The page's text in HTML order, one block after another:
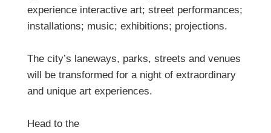
experience interactive art; street performances;
installations; music; exhibitions; projections.
The city’s laneways, parks, streets and venues
will be transformed for a night of extraordinary
and unique art experiences.
Head to the